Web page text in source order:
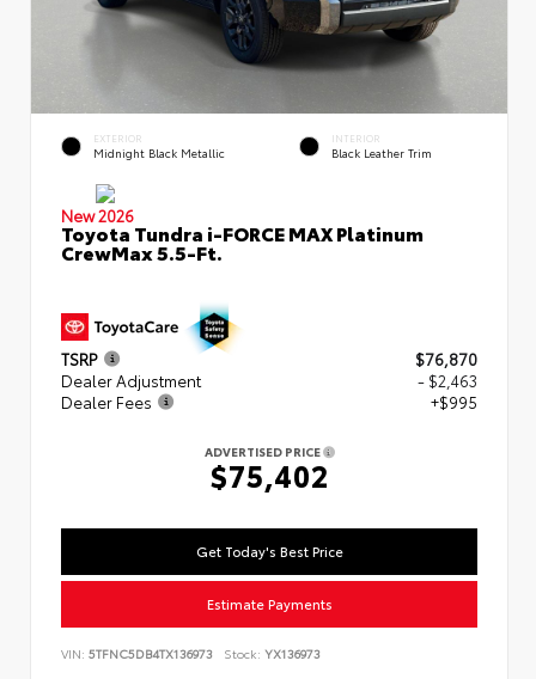
EXTERIOR
Midnight Black Metallic
INTERIOR
Black Leather Trim
New 2026
Toyota Tundra i-FORCE MAX Platinum
CrewMax 5.5-Ft.
TSRP
$76,870
Dealer Adjustment
- $2,463
Dealer Fees
+$995
ADVERTISED PRICE
$75,402
Get Today's Best Price
Estimate Payments
VIN: 5TFNC5DB4TX136973 Stock: YX136973